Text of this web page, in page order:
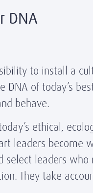
DNA
to install a
DNA of today’s
behave.
ethical,
leaders become
select leaders
They take